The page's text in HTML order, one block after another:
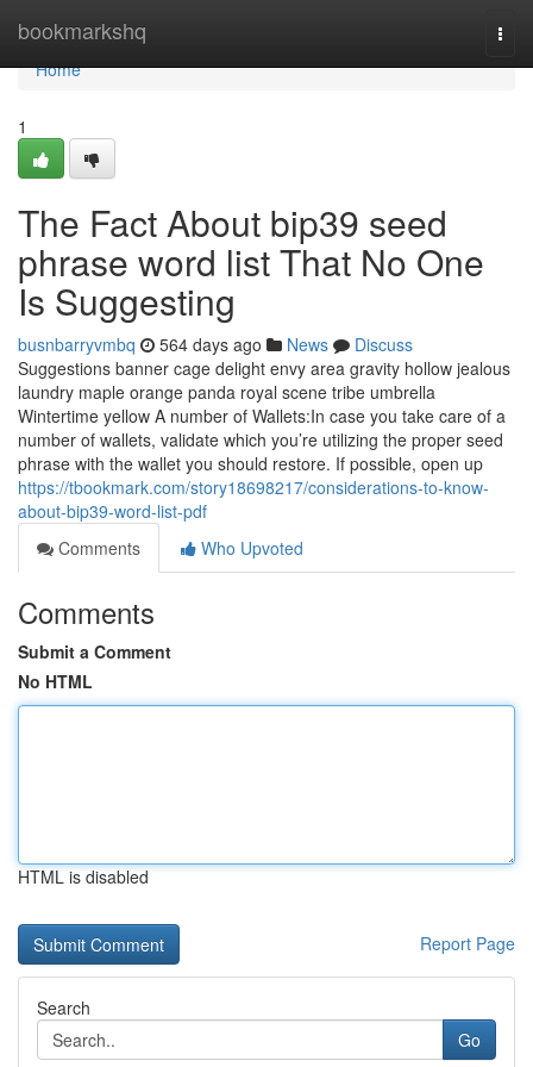
bookmarkshq
Home
Home
1
The Fact About bip39 seed
phrase word list That No One
Is Suggesting
busnbarryvmbq 564 days ago News
Discuss
Suggestions banner cage delight envy area gravity hollow jealous
laundry maple orange panda royal scene tribe umbrella
Wintertime yellow A number of Wallets:In case you take care of a
number of wallets, validate which you’re utilizing the proper seed
phrase with the wallet you should restore. If possible, open up
https://tbookmark.com/story18698217/considerations-to-know-
about-bip39-word-list-pdf
Comments
Who Upvoted
Comments
Submit a Comment
No HTML
HTML is disabled
Report Page
Search
Go